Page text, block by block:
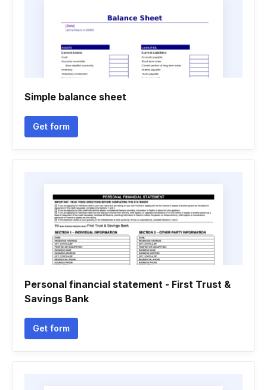
Simple balance sheet
Get form
Personal financial statement - First Trust &
Savings Bank
Get form